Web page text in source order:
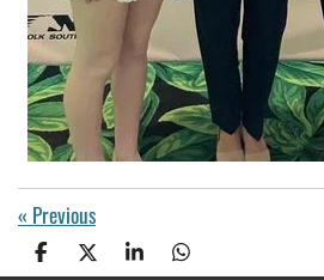
« Previous
S
S
S
S